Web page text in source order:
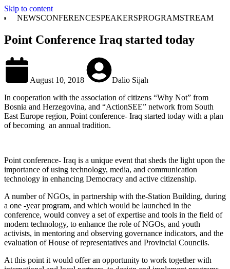
Skip to content
NEWSCONFERENCESPEAKERSPROGRAMSTREAM
Point Conference Iraq started today
August 10, 2018
Dalio Sijah
In cooperation with the association of citizens “Why Not” from
Bosnia and Herzegovina, and “ActionSEE” network from South
East Europe region, Point conference- Iraq started today with a plan
of becoming an annual tradition.
Point conference- Iraq is a unique event that sheds the light upon the
importance of using technology, media, and communication
technology in enhancing Democracy and active citizenship.
A number of NGOs, in partnership with the-Station Building, during
a one -year program, and which would be launched in the
conference, would convey a set of expertise and tools in the field of
modern technology, to enhance the role of NGOs, and youth
activists, in mentoring and observing governance indicators, and the
evaluation of House of representatives and Provincial Councils.
At this point it would offer an opportunity to work together with